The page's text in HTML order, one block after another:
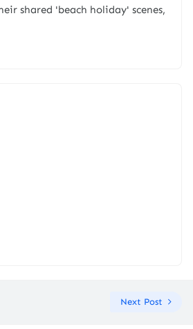
shared 'beach holiday' scenes,
Next Post